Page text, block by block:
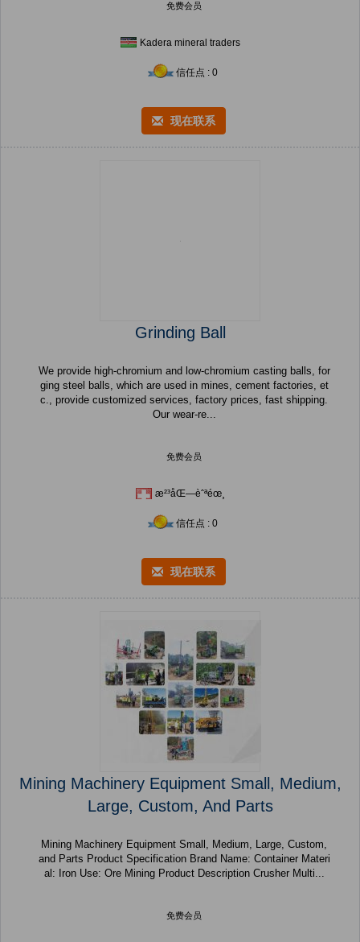
免费会员
Kadera mineral traders
信任点 : 0
现在联系
Grinding Ball
We provide high-chromium and low-chromium casting balls, for
ging steel balls, which are used in mines, cement factories, et
c., provide customized services, factory prices, fast shipping.
Our wear-re...
免费会员
æ²³åŒ—èˆªéœ¸
信任点 : 0
现在联系
Mining Machinery Equipment Small, Medium,
Large, Custom, And Parts
Mining Machinery Equipment Small, Medium, Large, Custom,
and Parts Product Specification Brand Name: Container Materi
al: Iron Use: Ore Mining Product Description Crusher Multi...
免费会员